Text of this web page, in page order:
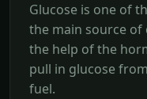
Glucose is one of
the main source of
the help of the
pull in glucose
fuel.